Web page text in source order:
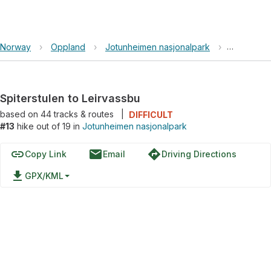
Norway › Oppland › Jotunheimen nasjonalpark ›
Spiterstulen to Leirvassbu
based on 44tracks & routes
DIFFICULT
#13 hike out of 19 in Jotunheimen nasjonalpark
linkCopy Link emailEmail directionsDriving Directions
file_download GPX/KML